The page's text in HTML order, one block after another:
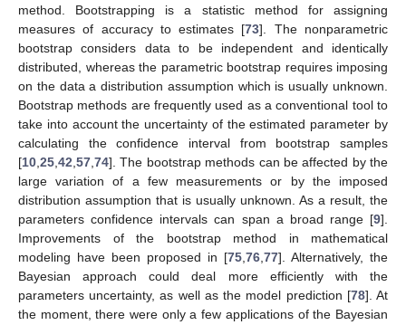
method. Bootstrapping is a statistic method for assigning
measures of accuracy to estimates [73]. The nonparametric
bootstrap considers data to be independent and identically
distributed, whereas the parametric bootstrap requires imposing
on the data a distribution assumption which is usually unknown.
Bootstrap methods are frequently used as a conventional tool to
take into account the uncertainty of the estimated parameter by
calculating the confidence interval from bootstrap samples
[10,25,42,57,74]. The bootstrap methods can be affected by the
large variation of a few measurements or by the imposed
distribution assumption that is usually unknown. As a result, the
parameters confidence intervals can span a broad range [9].
Improvements of the bootstrap method in mathematical
modeling have been proposed in [75,76,77]. Alternatively, the
Bayesian approach could deal more efficiently with the
parameters uncertainty, as well as the model prediction [78]. At
the moment, there were only a few applications of the Bayesian